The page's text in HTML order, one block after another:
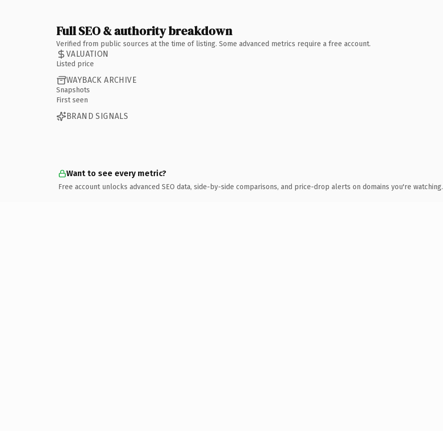
Full SEO & authority breakdown
Verified from public sources at the time of listing. Some advanced metrics require a free account.
VALUATION
Listed price
WAYBACK ARCHIVE
Snapshots
First seen
BRAND SIGNALS
Want to see every metric?
Free account unlocks advanced SEO data, side-by-side comparisons, and price-drop alerts on domains you're watching.